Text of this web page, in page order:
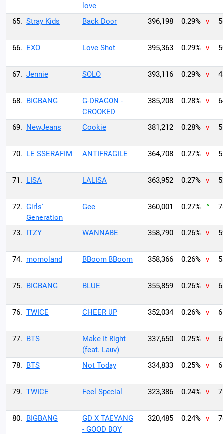
love
65. Stray Kids Back Door 396,198 0.29% v
66. EXO Love Shot 395,363 0.29% v
67. Jennie SOLO 393,116 0.29% v
68. BIGBANG
G-DRAGON -
CROOKED
385,208 0.28% v
69. NewJeans Cookie 381,212 0.28% v
70. LE SSERAFIM ANTIFRAGILE 364,708 0.27% v
71. LISA LALISA 363,952 0.27% v
72. Girls'
Generation
Gee 360,001 0.27% ^
73. ITZY WANNABE 358,790 0.26% v
74. momoland BBoom BBoom 358,366 0.26% v
75. BIGBANG BLUE 355,859 0.26% v
76. TWICE CHEER UP 352,034 0.26% v
77. BTS
Make It Right
(feat. Lauv)
337,650 0.25% v
78. BTS Not Today 334,833 0.25% v
79. TWICE Feel Special 323,386 0.24% v
80. BIGBANG
GD X TAEYANG
- GOOD BOY
320,485 0.24% v